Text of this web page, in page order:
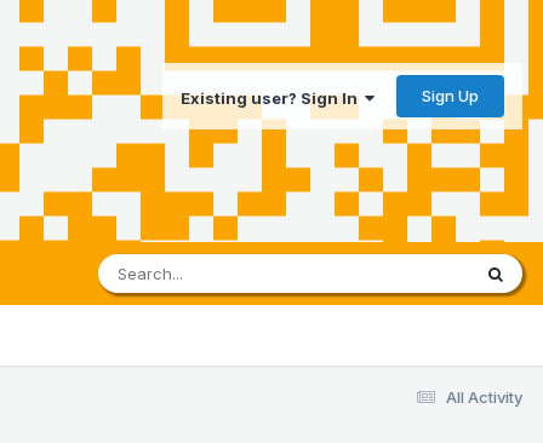
Existing user? Sign In Sign Up
All Activity